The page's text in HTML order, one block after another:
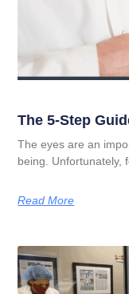
The 5-Step
The eyes are an
being. Unfortunately,
Read More